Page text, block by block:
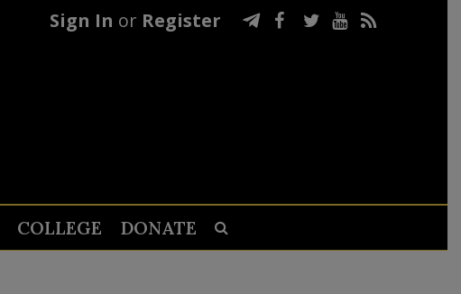
Sign In or Register
COLLEGE DONATE